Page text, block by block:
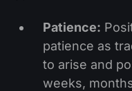
Patience:
patience as
to arise and
weeks,